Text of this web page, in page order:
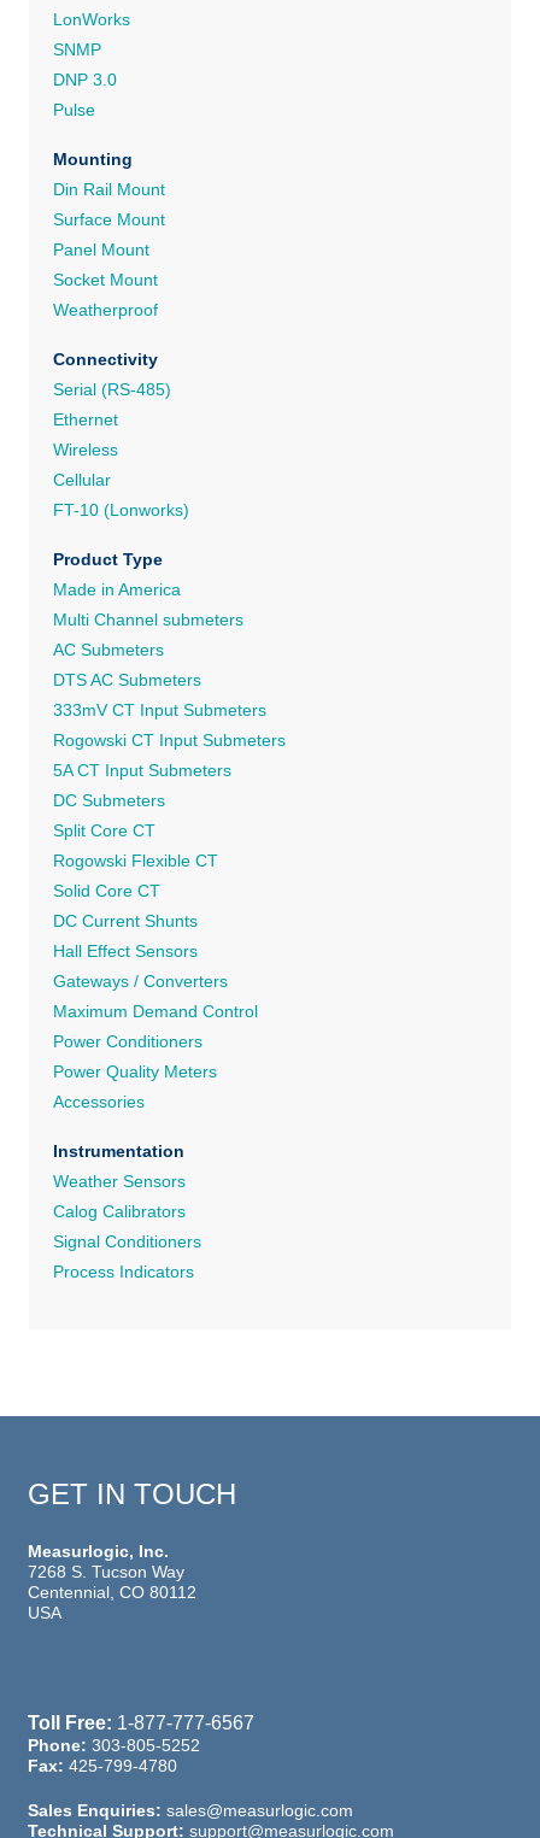
LonWorks
SNMP
DNP 3.0
Pulse
Mounting
Din Rail Mount
Surface Mount
Panel Mount
Socket Mount
Weatherproof
Connectivity
Serial (RS-485)
Ethernet
Wireless
Cellular
FT-10 (Lonworks)
Product Type
Made in America
Multi Channel submeters
AC Submeters
DTS AC Submeters
333mV CT Input Submeters
Rogowski CT Input Submeters
5A CT Input Submeters
DC Submeters
Split Core CT
Rogowski Flexible CT
Solid Core CT
DC Current Shunts
Hall Effect Sensors
Gateways / Converters
Maximum Demand Control
Power Conditioners
Power Quality Meters
Accessories
Instrumentation
Weather Sensors
Calog Calibrators
Signal Conditioners
Process Indicators
GET IN TOUCH
Measurlogic, Inc.
7268 S. Tucson Way
Centennial, CO 80112
USA
Toll Free: 1-877-777-6567
Phone: 303-805-5252
Fax: 425-799-4780
Sales Enquiries: sales@measurlogic.com
Technical Support: support@measurlogic.com